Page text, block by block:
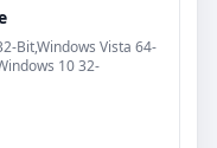
Bit,Windows Vista 64-
10 32-